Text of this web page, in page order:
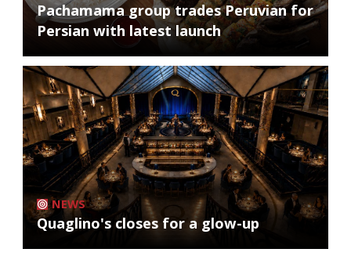
Pachamama group trades Peruvian for
Persian with latest launch
NEWS
Quaglino's closes for a glow-up